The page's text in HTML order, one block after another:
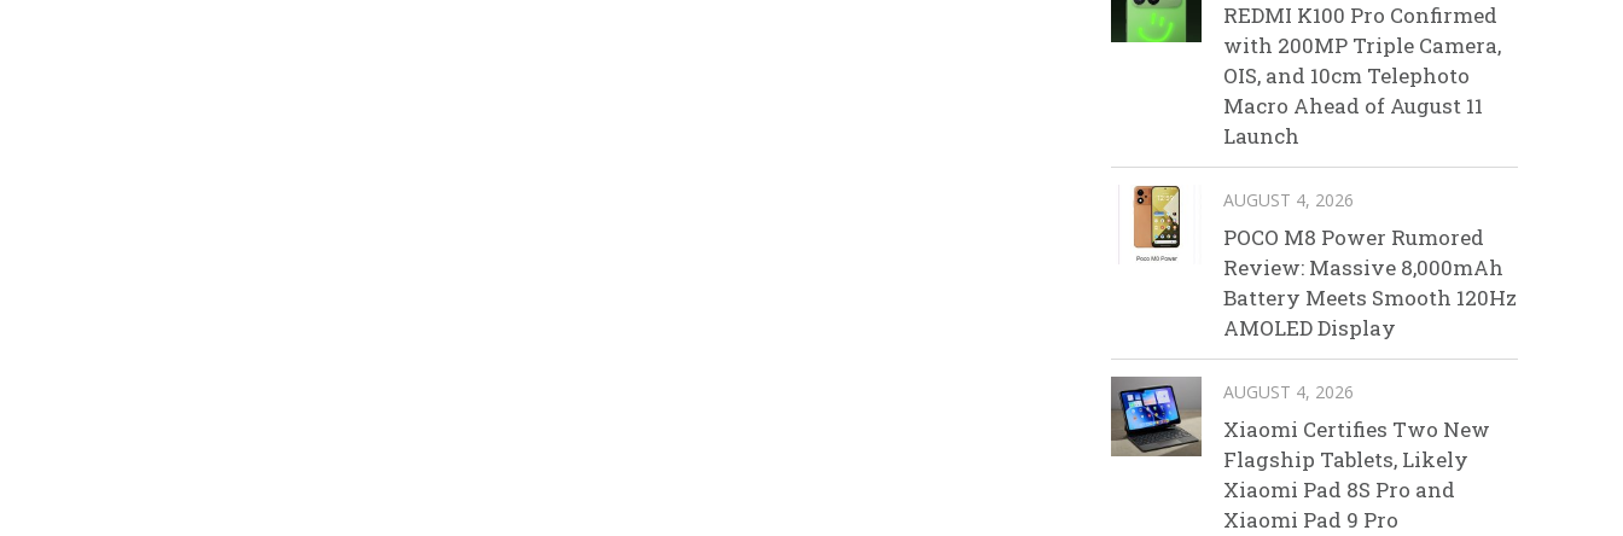
REDMI K100 Pro Confirmed
with 200MP Triple Camera,
OIS, and 10cm Telephoto
Macro Ahead of August 11
Launch
AUGUST 4, 2026
POCO M8 Power Rumored
Review: Massive 8,000mAh
Battery Meets Smooth 120Hz
AMOLED Display
AUGUST 4, 2026
Xiaomi Certifies Two New
Flagship Tablets, Likely
Xiaomi Pad 8S Pro and
Xiaomi Pad 9 Pro